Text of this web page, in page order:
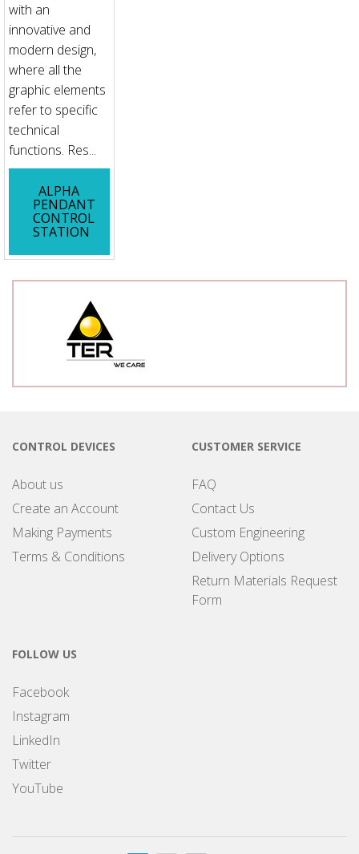
with an
innovative and
modern design,
where all the
graphic elements
refer to specific
technical
functions. Res...
ALPHA
PENDANT
CONTROL
STATION
CONTROL DEVICES
About us
Create an Account
Making Payments
Terms & Conditions
CUSTOMER SERVICE
FAQ
Contact Us
Custom Engineering
Delivery Options
Return Materials Request
Form
FOLLOW US
Facebook
Instagram
LinkedIn
Twitter
YouTube